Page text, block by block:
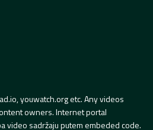
youwatch.org etc. Any videos
owners. Internet portal
video sadržaju putem embeded code.